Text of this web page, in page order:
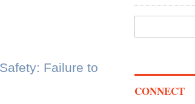
Failure to
CONNECT